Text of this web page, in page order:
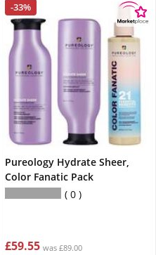
-33%
Pureology Hydrate Sheer,
Color Fanatic Pack
0
£59.55 was £89.00